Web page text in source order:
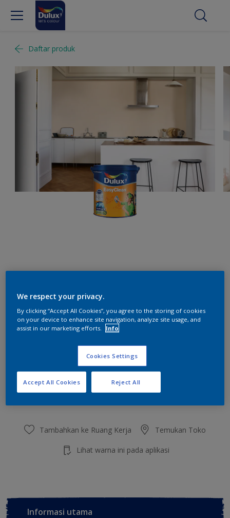
Daftar produk
Ukuran
Jumlah Kalkulator cat
Hitung
Tambahkan ke Ruang Kerja Temukan Toko
Lihat warna ini pada aplikasi
Informasi utama
We respect your privacy.
By clicking “Accept All Cookies”, you agree to the storing of cookies
on your device to enhance site navigation, analyze site usage, and
assist in our marketing efforts.
Info
Cookies Settings
Reject All
Accept All Cookies